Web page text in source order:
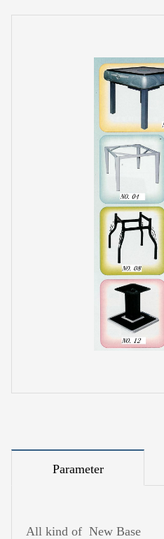
Parameter
All kind of New Base